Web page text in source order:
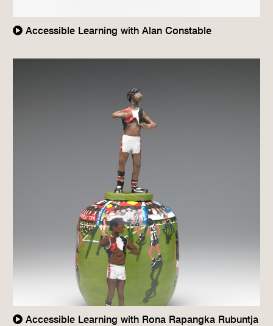
Accessible Learning with Alan Constable
Accessible Learning with Rona Rapangka Rubuntja